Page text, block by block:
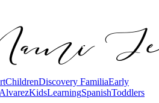
ChildrenDiscovery FamiliaEarly
KidsLearningSpanishToddlers